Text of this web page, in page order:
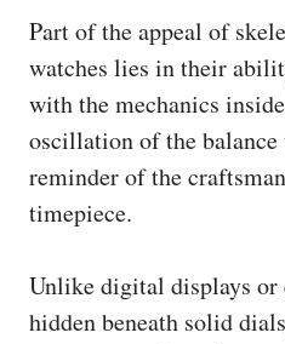
Part of the appeal of
watches lies in their
with the mechanics
oscillation of the balance
reminder of the
timepiece.
Unlike digital displays or
hidden beneath solid